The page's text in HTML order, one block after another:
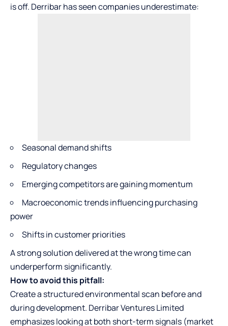
is off. Derribar has seen companies underestimate:
Seasonal demand shifts
Regulatory changes
Emerging competitors are gaining momentum
Macroeconomic trends influencing purchasing
power
Shifts in customer priorities
A strong solution delivered at the wrong time can
underperform significantly.
How to avoid this pitfall:
Create a structured environmental scan before and
during development. Derribar Ventures Limited
emphasizes looking at both short-term signals (market